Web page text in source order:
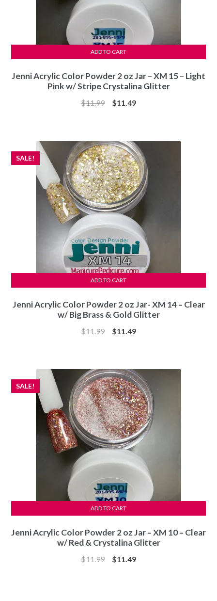
Jenni Acrylic Color Powder 2 oz Jar – XM 15 – Light
Pink w/ Stripe Crystalina Glitter
$11.99
Original
$11.49Current
ADD TO CART
Jenni Acrylic Color Powder 2 oz Jar- XM 14 – Clear
w/ Big Brass & Gold Glitter
SALE!
$11.99
Original
$11.49Current
ADD TO CART
Jenni Acrylic Color Powder 2 oz Jar – XM 10 – Clear
w/ Red & Crystalina Glitter
SALE!
$11.99
Original
$11.49Current
ADD TO CART